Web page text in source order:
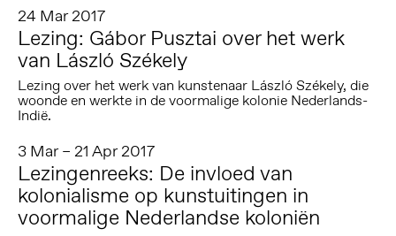
24 Mar 2017
Lezing: Gábor Pusztai over het werk
van László Székely
Lezing over het werk van kunstenaar László Székely, die
woonde en werkte in de voormalige kolonie Nederlands-
Indië.
3 Mar – 21 Apr 2017
Lezingenreeks: De invloed van
kolonialisme op kunstuitingen in
voormalige Nederlandse koloniën